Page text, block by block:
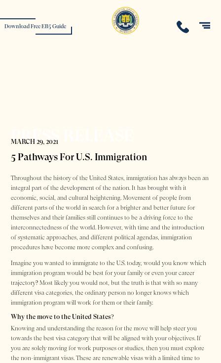
Download Free EB5 Guide
PRESS RELEASE
MARCH 29, 2021
5 Pathways For U.S. Immigration
Throughout the history of the United States, immigration has always been an
integral part of the development of the nation. It has brought with it
economic, social, and cultural heightening. Movement of people from
different parts of the world in search for a brighter and better future for
themselves and their families still continues to be a driving force to the
interconnectedness of the world. However, with time and the introduction
of systematic approaches, and different political agendas, immigration
procedures have become more complex and confusing.
Imagine you wanted to immigrate to the U.S. today, would you know which
immigration program would be best for your family or even your career
trajectory? Most likely you would not, but the truth is that with so many
different visa categories, the ordinary person no longer knows which
immigration program will work for them or their family.
Why the move to the United States?
Knowing and understanding the reason for the move will help steer you
towards the best visa category that will be aligned with your objectives. If
you are solely moving for work purposes or studies, then you must explore
the non-immigrant visas. These are renewable visas with a limited time to